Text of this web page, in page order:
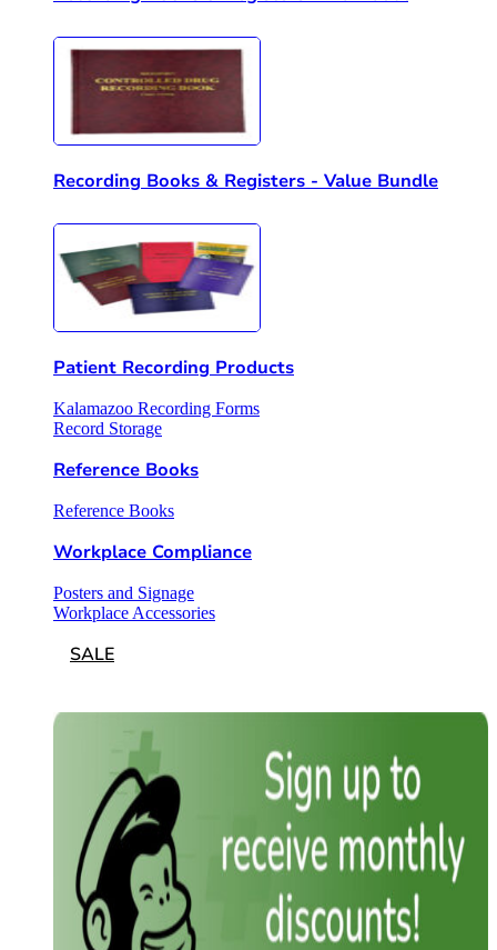
Recording Books & Registers - Value Bundle
Patient Recording Products
Kalamazoo Recording Forms
Record Storage
Reference Books
Reference Books
Workplace Compliance
Posters and Signage
Workplace Accessories
SALE